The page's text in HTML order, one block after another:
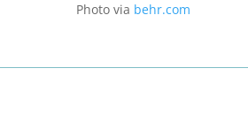
Photo via behr.com